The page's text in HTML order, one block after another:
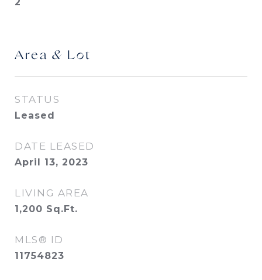
Area & Lot
STATUS
Leased
DATE LEASED
April 13, 2023
LIVING AREA
1,200 Sq.Ft.
MLS® ID
11754823